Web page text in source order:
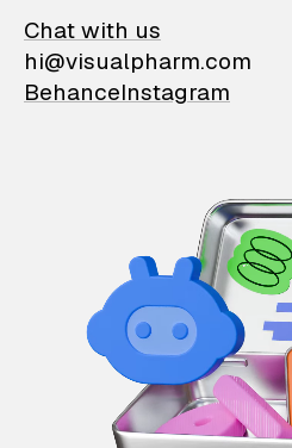
Chat with us
hi@visualpharm.com
BehanceInstagram